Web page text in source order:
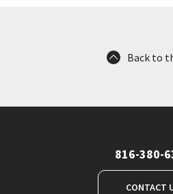
Back to
816-380-
CONTACT